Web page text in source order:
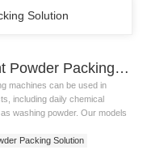
Solution
Detergent Powder Packing Solution
machines can be used in
including daily chemical
washing powder. Our models
Packing Solution